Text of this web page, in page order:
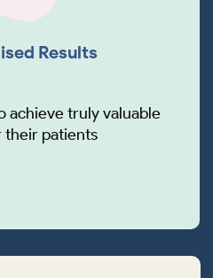
Results
achieve truly valuable
their patients